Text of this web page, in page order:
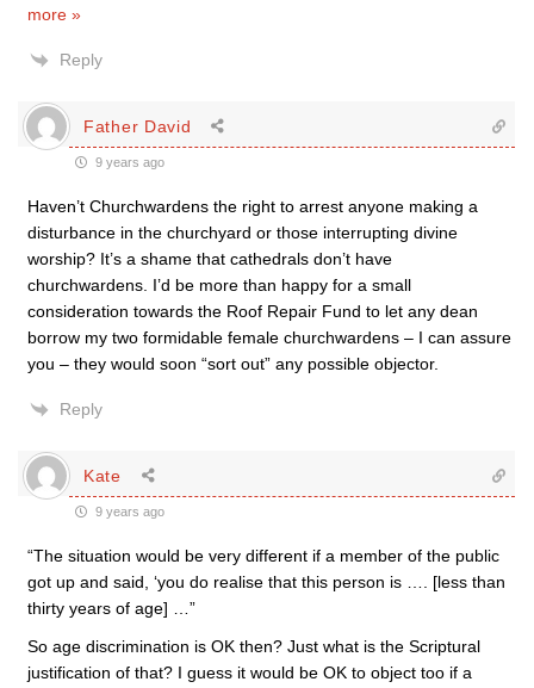
more »
Reply
Father David
9 years ago
Haven’t Churchwardens the right to arrest anyone making a
disturbance in the churchyard or those interrupting divine
worship? It’s a shame that cathedrals don’t have
churchwardens. I’d be more than happy for a small
consideration towards the Roof Repair Fund to let any dean
borrow my two formidable female churchwardens – I can assure
you – they would soon “sort out” any possible objector.
Reply
Kate
9 years ago
“The situation would be very different if a member of the public
got up and said, ‘you do realise that this person is …. [less than
thirty years of age] …”
So age discrimination is OK then? Just what is the Scriptural
justification of that? I guess it would be OK to object too if a